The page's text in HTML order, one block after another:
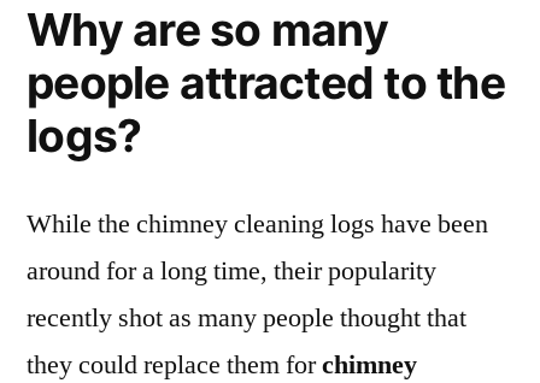
Why are so many
people attracted to the
logs?
While the chimney cleaning logs have been
around for a long time, their popularity
recently shot as many people thought that
they could replace them forchimney